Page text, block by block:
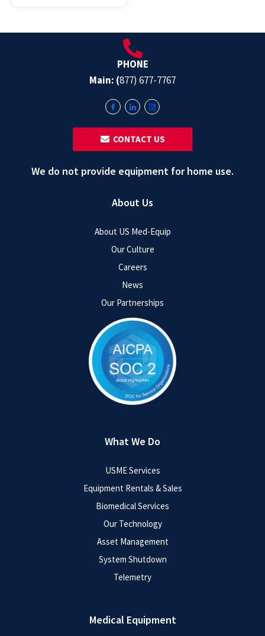
About Us
About US Med-Equip
Our Culture
Careers
News
Our Partnerships
What We Do
USME Services
Equipment Rentals & Sales
Biomedical Services
Our Technology
Asset Management
System Shutdown
Telemetry
Medical Equipment
PHONE
Main: (877) 677-7767
‎ ‎ CONTACT US
We do not provide equipment for home use.